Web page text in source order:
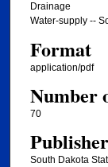
Drainage
Water-supply --
Format
application/pdf
Number
70
Publisher
South Dakota